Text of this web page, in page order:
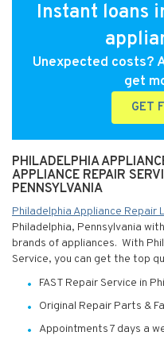
Instant loans
Unexpected costs?
get
GET
PHILADELPHIA
APPLIANCE REPAIR
PENNSYLVANIA
Philadelphia Appliance Repair
Philadelphia, Pennsylvania
brands of appliances. With
Service, you can get the top
FAST Repair Service in
Original Repair Parts &
Appointments 7 days a